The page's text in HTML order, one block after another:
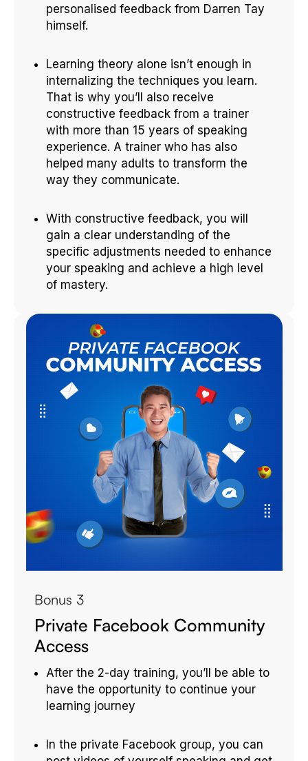
personalised feedback from Darren Tay
himself.
Learning theory alone isn’t enough in
internalizing the techniques you learn.
That is why you’ll also receive
constructive feedback from a trainer
with more than 15 years of speaking
experience. A trainer who has also
helped many adults to transform the
way they communicate.
With constructive feedback, you will
gain a clear understanding of the
specific adjustments needed to enhance
your speaking and achieve a high level
of mastery.
Bonus 3
Private Facebook Community
Access
After the 2-day training, you’ll be able to
have the opportunity to continue your
learning journey
In the private Facebook group, you can